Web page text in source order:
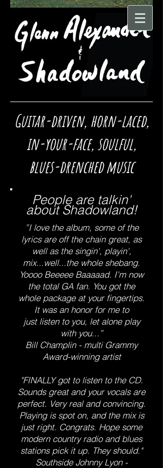
Guitar-driven, horn-laced,
in-your-face, soulful,
blues-drenched music
People are talkin'
about Shadowland!
”I love the album, some of the
lyrics are off the chain great, as
well as the singin', playin',
mix...well...the whole shebang.
Yoooo Beeeee Baaaaad. I'm now
the total GA fan. You got the
whole package at your fingertips.
It was an honor for me to
just listen to you, let alone play
with you...”
Bill Champlin - multi Grammy
Award-winning artist
"FINALLY got to listen to the CD.
Sounds great and your vocals are
perfect. Very real and convincing.
Playing is spot on, and the mix is
just right. Congrats. Hope some
modern country radio and blues
stations pick it up. They should."
Southside Johnny Lyon -